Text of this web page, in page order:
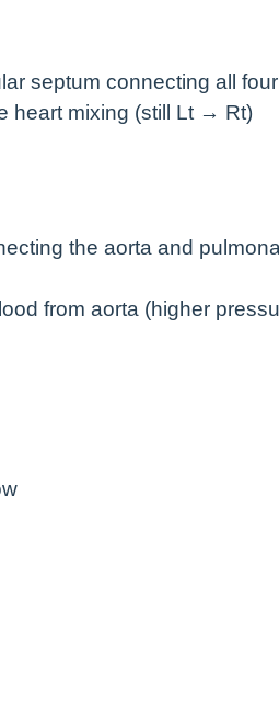
septum connecting all
heart mixing (still Lt → Rt)
the aorta and
from aorta (higher